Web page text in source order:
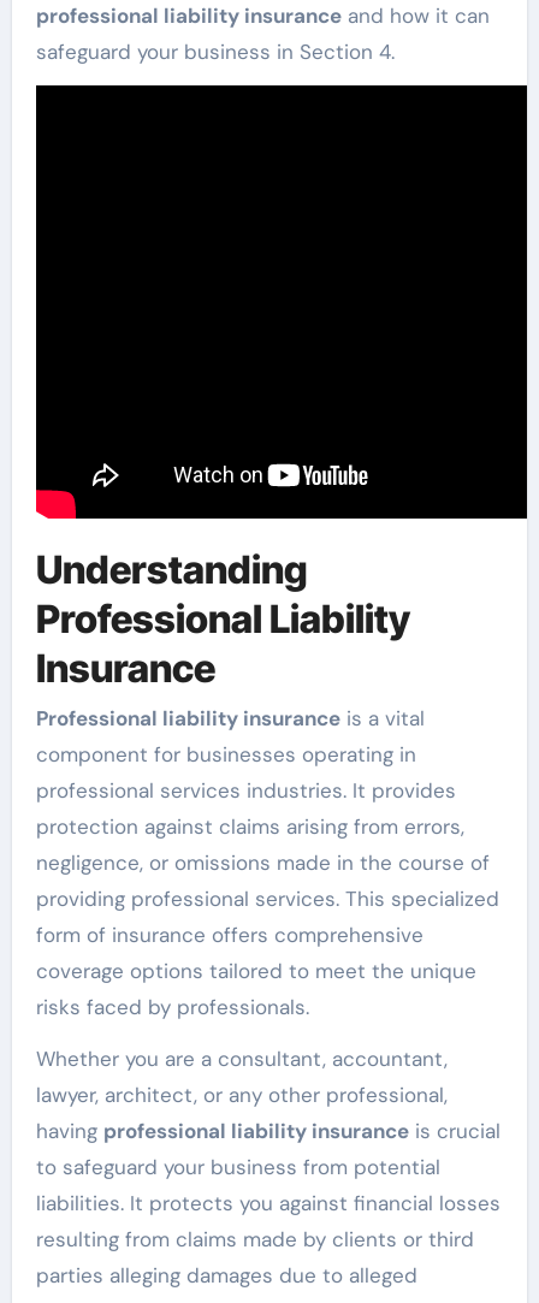
professional liability insuranceand how it can
safeguard your business in Section 4.
Understanding
Professional Liability
Insurance
Professional liability insuranceis a vital
component for businesses operating in
professional services industries. It provides
protection against claims arising from errors,
negligence, or omissions made in the course of
providing professional services. This specialized
form of insurance offers comprehensive
coverage options tailored to meet the unique
risks faced by professionals.
Whether you are a consultant, accountant,
lawyer, architect, or any other professional,
having professional liability insuranceis crucial
to safeguard your business from potential
liabilities. It protects you against financial losses
resulting from claims made by clients or third
parties alleging damages due to alleged